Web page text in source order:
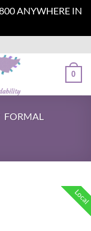
ANYWHERE IN
0
FORMAL
Local